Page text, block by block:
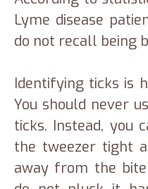
Lyme disease
do not recall being
Identifying ticks is
You should never
ticks. Instead, you
the tweezer tight
away from the